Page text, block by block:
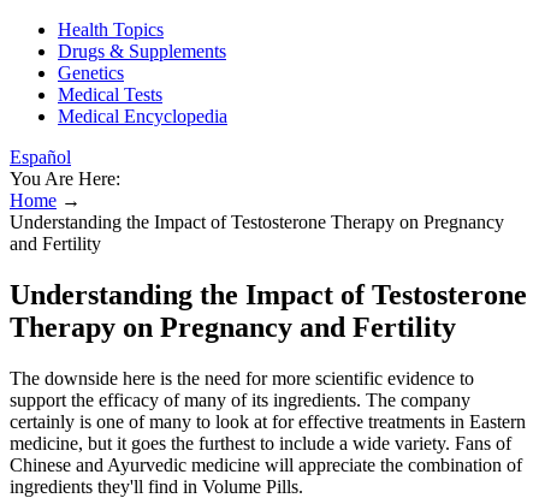
Health Topics
Drugs & Supplements
Genetics
Medical Tests
Medical Encyclopedia
Español
You Are Here:
Home →
Understanding the Impact of Testosterone Therapy on Pregnancy
and Fertility
Understanding the Impact of Testosterone
Therapy on Pregnancy and Fertility
The downside here is the need for more scientific evidence to
support the efficacy of many of its ingredients. The company
certainly is one of many to look at for effective treatments in Eastern
medicine, but it goes the furthest to include a wide variety. Fans of
Chinese and Ayurvedic medicine will appreciate the combination of
ingredients they'll find in Volume Pills.